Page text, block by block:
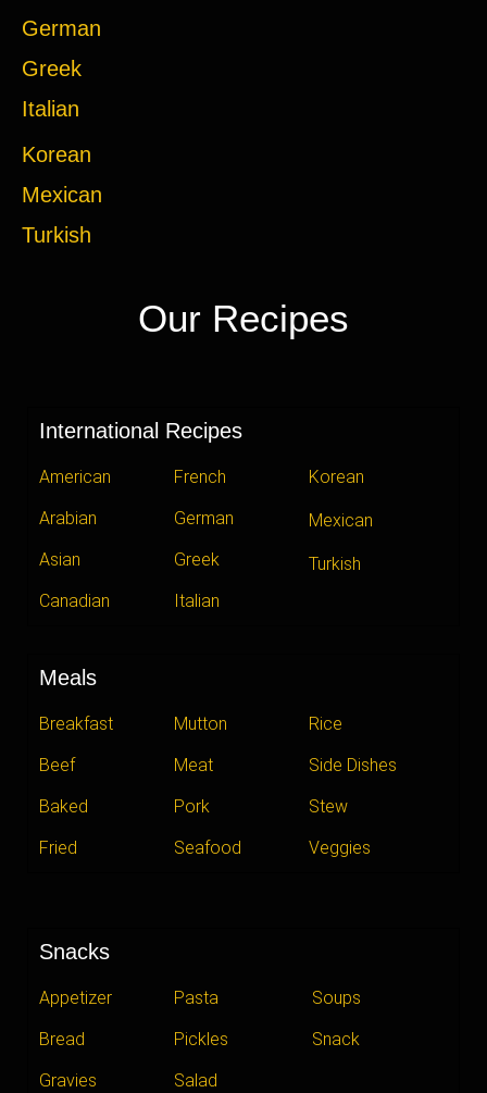
German
Greek
Italian
Korean
Mexican
Turkish
Our Recipes
International Recipes
American
Arabian
Asian
Canadian
French
German
Greek
Italian
Korean
Mexican
Turkish
Meals
Breakfast
Beef
Baked
Fried
Mutton
Meat
Pork
Seafood
Rice
Side Dishes
Stew
Veggies
Snacks
Appetizer
Bread
Gravies
Pasta
Pickles
Salad
Soups
Snack